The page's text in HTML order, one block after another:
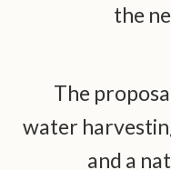
the
The
water
and a